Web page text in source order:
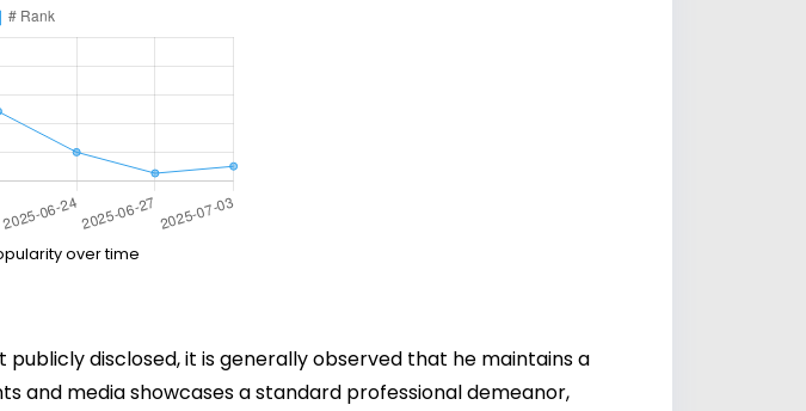
over time
disclosed, it is generally observed that he maintains a
and media showcases a standard professional demeanor,